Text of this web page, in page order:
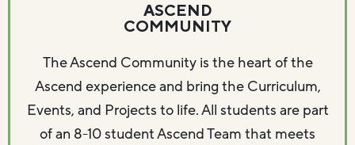
ASCEND
COMMUNITY
The Ascend Community is the heart of the
Ascend experience and bring the Curriculum,
Events, and Projects to life. All students are part
of an 8-10 student Ascend Team that meets